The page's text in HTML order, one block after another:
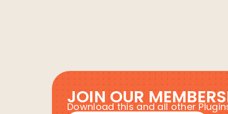
JOIN OUR
Download this and all other